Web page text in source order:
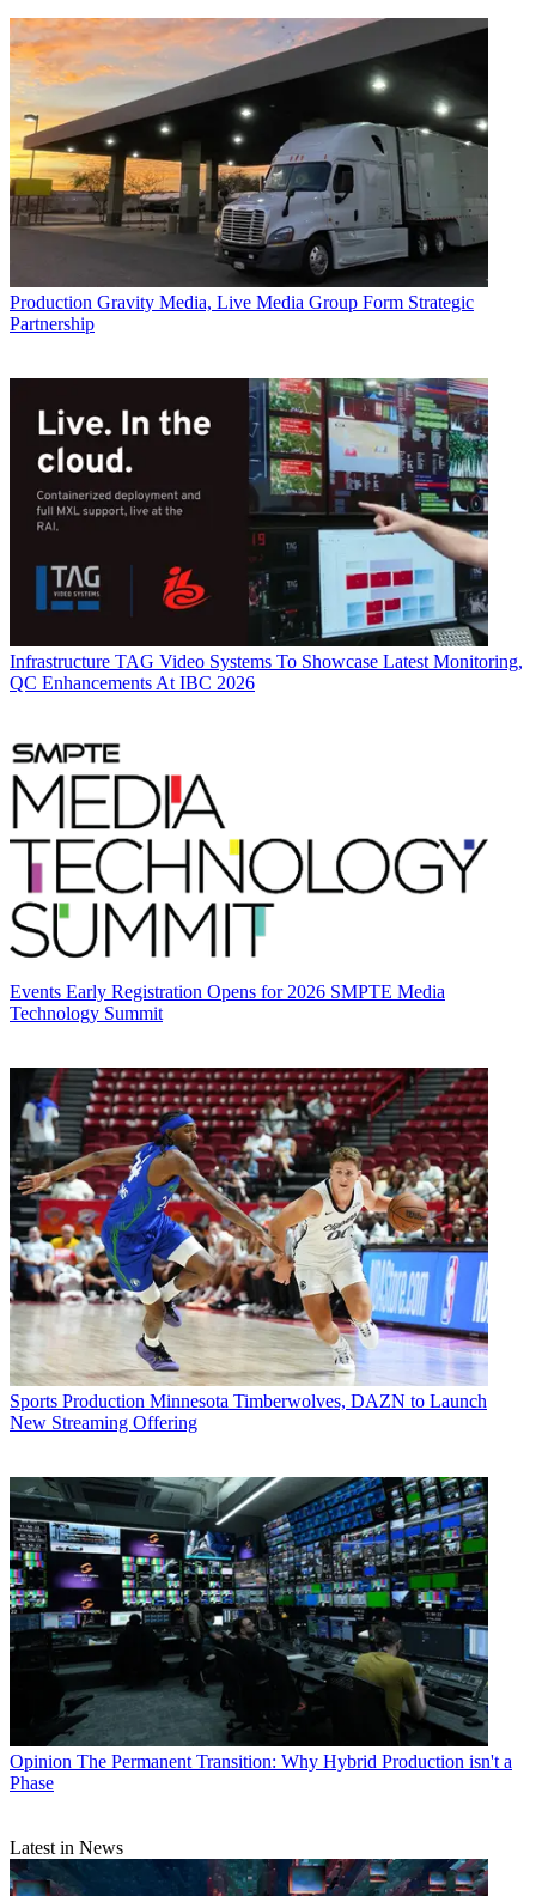
Production Gravity Media, Live Media Group Form Strategic
Partnership
Infrastructure TAG Video Systems To Showcase Latest Monitoring,
QC Enhancements At IBC 2026
Events Early Registration Opens for 2026 SMPTE Media
Technology Summit
Sports Production Minnesota Timberwolves, DAZN to Launch
New Streaming Offering
Opinion The Permanent Transition: Why Hybrid Production isn't a
Phase
Latest in News